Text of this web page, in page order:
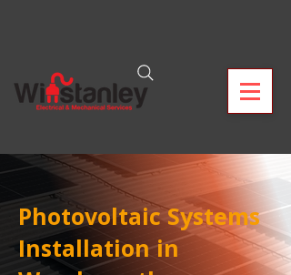
Photovoltaic Systems
Installation in